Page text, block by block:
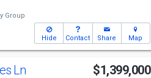
Group
Hide Contact Share Map
Ln $1,399,000